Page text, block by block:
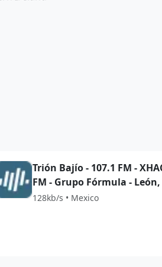
Trión Bajío - 107.1 FM -
FM - Grupo Fórmula - León,
128kb/s • Mexico